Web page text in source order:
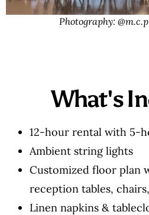
Photography:
What's
12-hour rental with 5-
Ambient string lights
Customized floor plan
reception tables,
Linen napkins &